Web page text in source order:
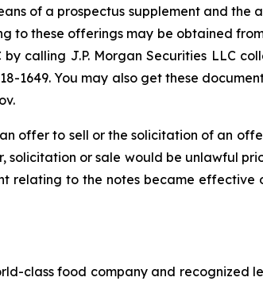
of a prospectus supplement and
to these offerings may be obtained
by calling J.P. Morgan Securities LLC
1649. You may also get these
offer to sell or the solicitation of an
solicitation or sale would be unlawful
relating to the notes became
class food company and recognized